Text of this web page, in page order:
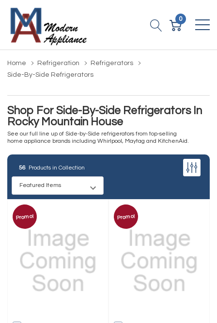
0
Home Refrigeration
Refrigerators
Side-By-Side Refrigerators
Shop For Side-By-Side Refrigerators In
Rocky Mountain House
See our full line up of Side-by-Side refrigerators from top-selling
home appliance brands including Whirlpool, Maytag and KitchenAid.
56 Products in Collection
Promo! Promo!